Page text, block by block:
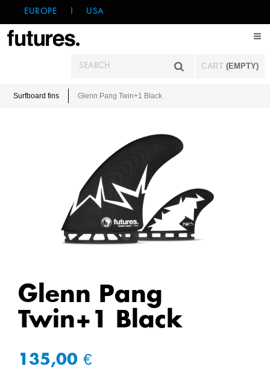
EUROPE USA
CART (EMPTY)
Surfboard fins Glenn Pang Twin+1 Black
Glenn Pang
Twin+1 Black
135,00 €